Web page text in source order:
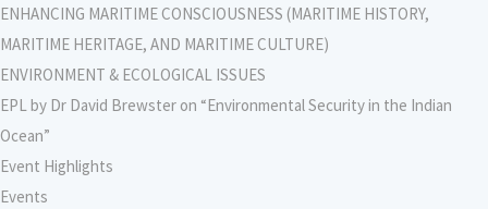
ENHANCING MARITIME CONSCIOUSNESS (MARITIME HISTORY,
MARITIME HERITAGE, AND MARITIME CULTURE)
ENVIRONMENT & ECOLOGICAL ISSUES
EPL by Dr David Brewster on “Environmental Security in the Indian
Ocean”
Event Highlights
Events